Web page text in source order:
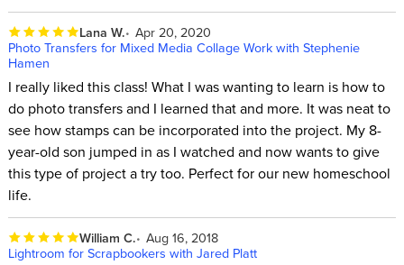
Lana W. Apr 20, 2020
Photo Transfers for Mixed Media Collage Work with Stephenie
Hamen
I really liked this class! What I was wanting to learn is how to
do photo transfers and I learned that and more. It was neat to
see how stamps can be incorporated into the project. My 8-
year-old son jumped in as I watched and now wants to give
this type of project a try too. Perfect for our new homeschool
life.
William C. Aug 16, 2018
Lightroom for Scrapbookers with Jared Platt